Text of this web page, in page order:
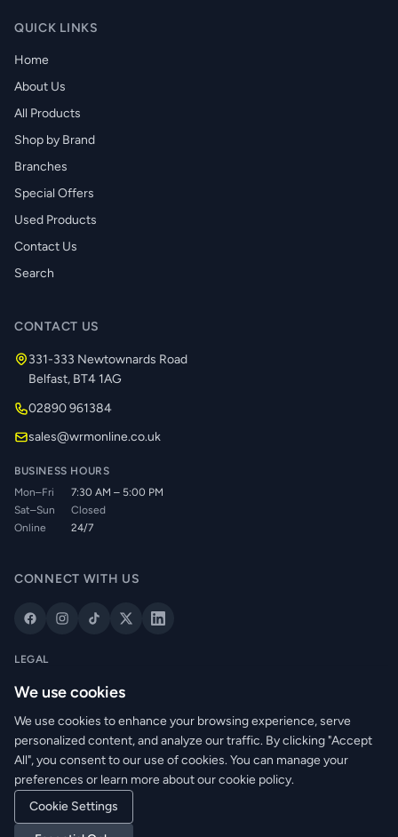
QUICK LINKS
Home
About Us
All Products
Shop by Brand
Branches
Special Offers
Used Products
Contact Us
Search
CONTACT US
331-333 Newtownards Road
Belfast, BT4 1AG
02890 961384
sales@wrmonline.co.uk
BUSINESS HOURS
Mon–Fri
7:30 AM – 5:00 PM
Sat–Sun
Closed
Online
24/7
CONNECT WITH US
LEGAL
Cookie Policy
Terms of Service
Returns Policy
Delivery Info
We use cookies
We use cookies to enhance your browsing experience, serve
personalized content, and analyze our traffic. By clicking "Accept
All", you consent to our use of cookies. You can manage your
preferences or learn more about our cookie policy.
Cookie Settings